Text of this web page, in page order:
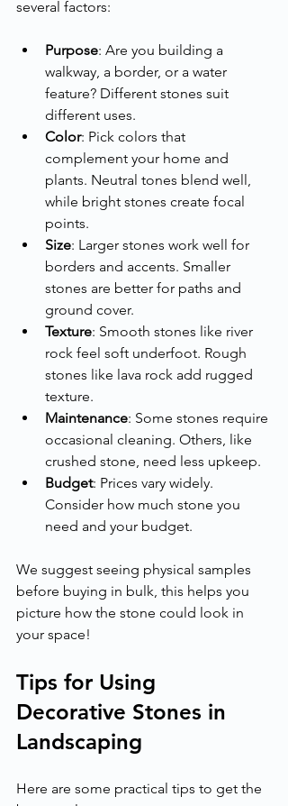
several factors:
Purpose: Are you building a
walkway, a border, or a water
feature? Different stones suit
different uses.
Color: Pick colors that
complement your home and
plants. Neutral tones blend well,
while bright stones create focal
points.
Size: Larger stones work well for
borders and accents. Smaller
stones are better for paths and
ground cover.
Texture: Smooth stones like river
rock feel soft underfoot. Rough
stones like lava rock add rugged
texture.
Maintenance: Some stones require
occasional cleaning. Others, like
crushed stone, need less upkeep.
Budget: Prices vary widely.
Consider how much stone you
need and your budget.
We suggest seeing physical samples
before buying in bulk, this helps you
picture how the stone could look in
your space!
Tips for Using
Decorative Stones in
Landscaping
Here are some practical tips to get the